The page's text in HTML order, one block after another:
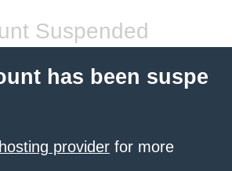
Suspended
has been suspe
provider for more